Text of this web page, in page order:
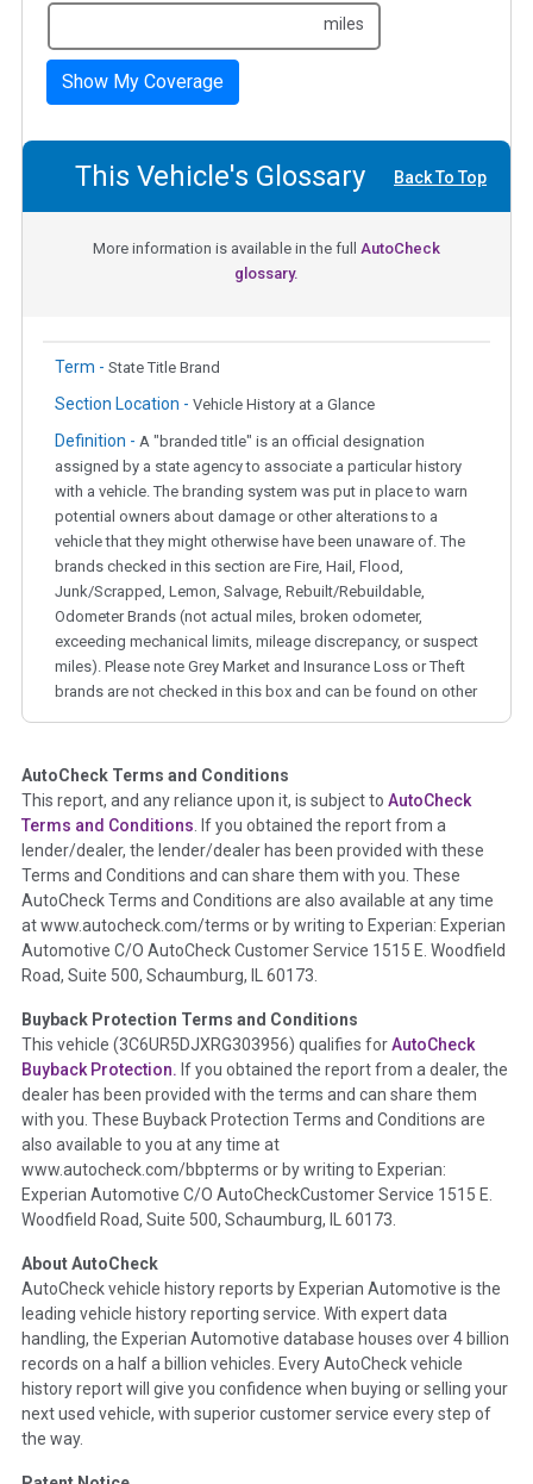
miles
Show My Coverage
This Vehicle's Glossary Back To Top
More information is available in the full AutoCheck
glossary.
Term - State Title Brand
Section Location - Vehicle History at a Glance
Definition - A "branded title" is an official designation
assigned by a state agency to associate a particular history
with a vehicle. The branding system was put in place to warn
potential owners about damage or other alterations to a
vehicle that they might otherwise have been unaware of. The
brands checked in this section are Fire, Hail, Flood,
Junk/Scrapped, Lemon, Salvage, Rebuilt/Rebuildable,
Odometer Brands (not actual miles, broken odometer,
exceeding mechanical limits, mileage discrepancy, or suspect
miles). Please note Grey Market and Insurance Loss or Theft
brands are not checked in this box and can be found on other
Term - Auction Issue
Section Location - Vehicle History at a Glance
Definition -This section summarizes any issues if reported
such as damage condition from seller's disclosure or during
the inspection process including required structural damage
disclosure, title brands, odometer issues, etc. as outlined by
theNational Auction Automotive Association Arbitration
Policy 2025.
Term - Accident/Damage Check
Section Location - Vehicle History at a Glance
Definition - This section summarizes vehicle history events
that may indicate an accident or damage and associated
details such as point of impact, severity or airbag deployed if
provided. These damage events will include collision damage
information, police-reported accidents, salvage auction,
etc. including our exclusive auction announcements from two
major auctions that may include damage events. There is also
a clearly delineated section that includes non-collision
damage events such as fire, hail or flood. Damage-indicated
title brands will be in the state title brands section.
Insurance Loss/Title Transfer
AutoCheck Terms and Conditions
This report, and any reliance upon it, is subject to AutoCheck
Terms and Conditions . If you obtained the report from a
lender/dealer, the lender/dealer has been provided with these
Terms and Conditions and can share them with you. These
AutoCheck Terms and Conditions are also available at any time
at www.autocheck.com/terms or by writing to Experian: Experian
Automotive C/O AutoCheck Customer Service 1515 E. Woodfield
Road, Suite 500, Schaumburg, IL 60173.
Buyback Protection Terms and Conditions
This vehicle (3C6UR5DJXRG303956) qualifies forAutoCheck
Buyback Protection. If you obtained the report from a dealer, the
dealer has been provided with the terms and can share them
with you. These Buyback Protection Terms and Conditions are
also available to you at any time at
www.autocheck.com/bbpterms or by writing to Experian:
Experian Automotive C/O AutoCheckCustomer Service 1515 E.
Woodfield Road, Suite 500, Schaumburg, IL 60173.
About AutoCheck
AutoCheck vehicle history reports by Experian Automotive is the
leading vehicle history reporting service. With expert data
handling, the Experian Automotive database houses over 4 billion
records on a half a billion vehicles. Every AutoCheck vehicle
history report will give you confidence when buying or selling your
next used vehicle, with superior customer service every step of
the way.